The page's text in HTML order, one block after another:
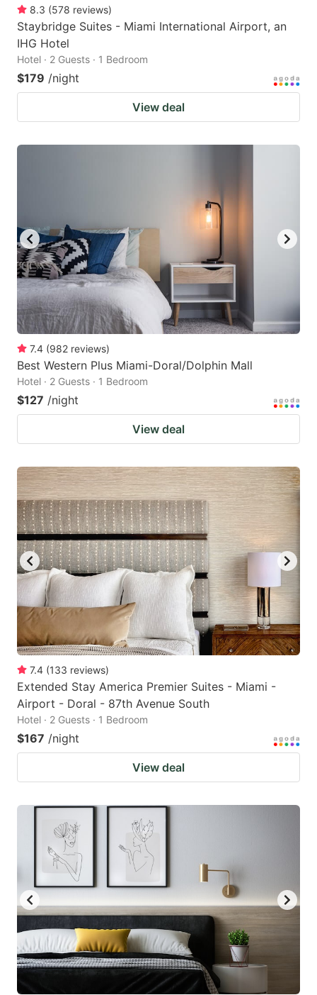
8.3 (578 reviews)
Staybridge Suites - Miami International Airport, an
IHG Hotel
Hotel · 2 Guests · 1 Bedroom
$179 /night
View deal
7.4 (982 reviews)
Best Western Plus Miami-Doral/Dolphin Mall
Hotel · 2 Guests · 1 Bedroom
$127 /night
View deal
7.4 (133 reviews)
Extended Stay America Premier Suites - Miami -
Airport - Doral - 87th Avenue South
Hotel · 2 Guests · 1 Bedroom
$167 /night
View deal